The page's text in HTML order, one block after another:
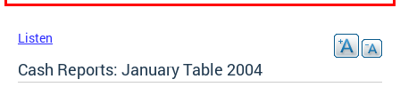
Listen
Cash Reports: January Table 2004